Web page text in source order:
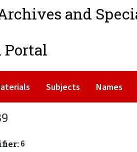
and
Subjects Names
6